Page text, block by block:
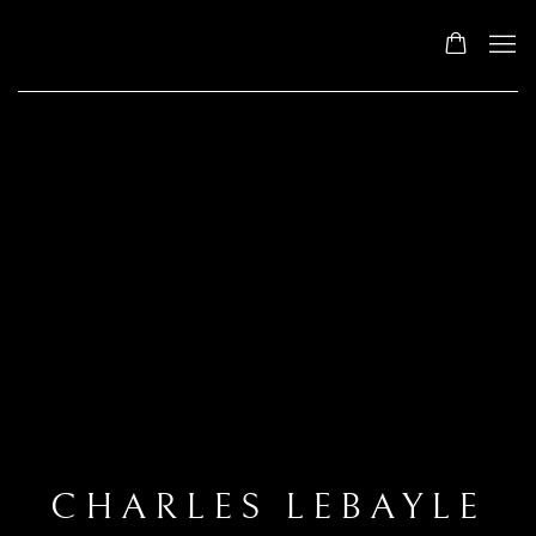
CHARLES LEBAYLE